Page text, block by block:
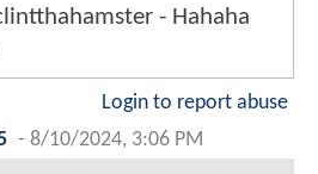
- Hahaha
Login to report abuse
- 8/10/2024, 3:06 PM